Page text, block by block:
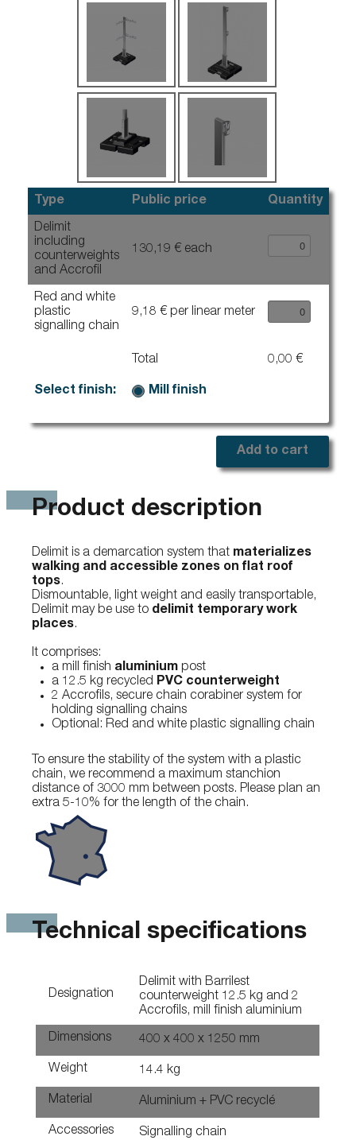
Type Public price Quantity
Total 0,00 €
Select finish: Mill finish
Delimit
including
counterweights
and Accrofil
130,19 € each
Red and white
plastic
signalling chain
9,18 € per linear meter
Add to cart
Product description
Delimit is a demarcation system that materializes
walking and accessible zones on flat roof
tops.
Dismountable, light weight and easily transportable,
Delimit may be use to delimit temporary work
places.
It comprises:
a mill finish aluminium post
a 12.5 kg recycled PVC counterweight
2 Accrofils, secure chain corabiner system for
holding signalling chains
Optional: Red and white plastic signalling chain
To ensure the stability of the system with a plastic
chain, we recommend a maximum stanchion
distance of 3000 mm between posts. Please plan an
extra 5-10% for the length of the chain.
Technical specifications
Designation
Delimit with Barrilest
counterweight 12.5 kg and 2
Accrofils, mill finish aluminium
Dimensions 400 x 400 x 1250 mm
Weight 14.4 kg
Material Aluminium + PVC recyclé
Accessories Signalling chain